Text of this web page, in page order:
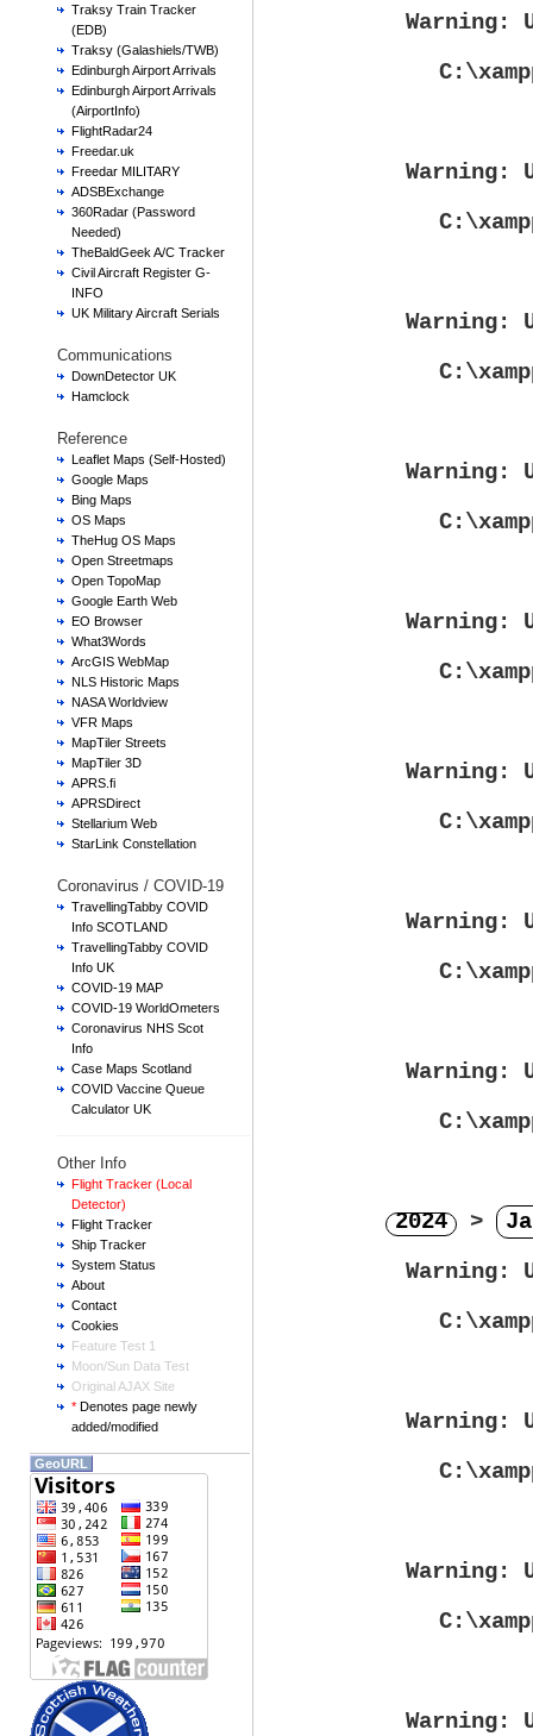
Traksy Train Tracker
(EDB)
Traksy (Galashiels/TWB)
Edinburgh Airport Arrivals
Edinburgh Airport Arrivals
(AirportInfo)
FlightRadar24
Freedar.uk
Freedar MILITARY
ADSBExchange
360Radar (Password
Needed)
TheBaldGeek A/C Tracker
Civil Aircraft Register G-
INFO
UK Military Aircraft Serials
Communications
DownDetector UK
Hamclock
Reference
Leaflet Maps (Self-Hosted)
Google Maps
Bing Maps
OS Maps
TheHug OS Maps
Open Streetmaps
Open TopoMap
Google Earth Web
EO Browser
What3Words
ArcGIS WebMap
NLS Historic Maps
NASA Worldview
VFR Maps
MapTiler Streets
MapTiler 3D
APRS.fi
APRSDirect
Stellarium Web
StarLink Constellation
Coronavirus / COVID-19
TravellingTabby COVID
Info SCOTLAND
TravellingTabby COVID
Info UK
COVID-19 MAP
COVID-19 WorldOmeters
Coronavirus NHS Scot
Info
Case Maps Scotland
COVID Vaccine Queue
Calculator UK
Other Info
Flight Tracker (Local
Detector)
Flight Tracker
Ship Tracker
System Status
About
Contact
Cookies
Feature Test 1
Moon/Sun Data Test
Original AJAX Site
* Denotes page newly
added/modified
GeoURL
Warning:
Warning:
Warning:
Warning:
Warning:
Warning:
Warning:
Warning:
2024 >
Warning:
Warning:
Warning:
Warning: